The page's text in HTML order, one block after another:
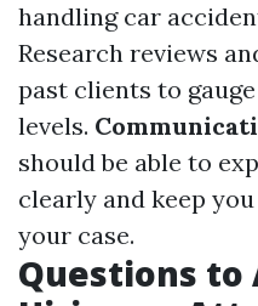
handling car
Research reviews
past clients to
levels.
should be able to
clearly and keep
your case.
Questions to